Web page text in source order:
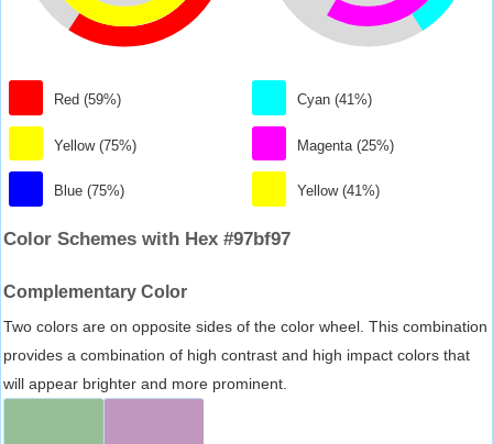
Red (59%)
Yellow (75%)
Blue (75%)
Cyan (41%)
Magenta (25%)
Yellow (41%)
Color Schemes with Hex #97bf97
Complementary Color
Two colors are on opposite sides of the color wheel. This combination
provides a combination of high contrast and high impact colors that
will appear brighter and more prominent.